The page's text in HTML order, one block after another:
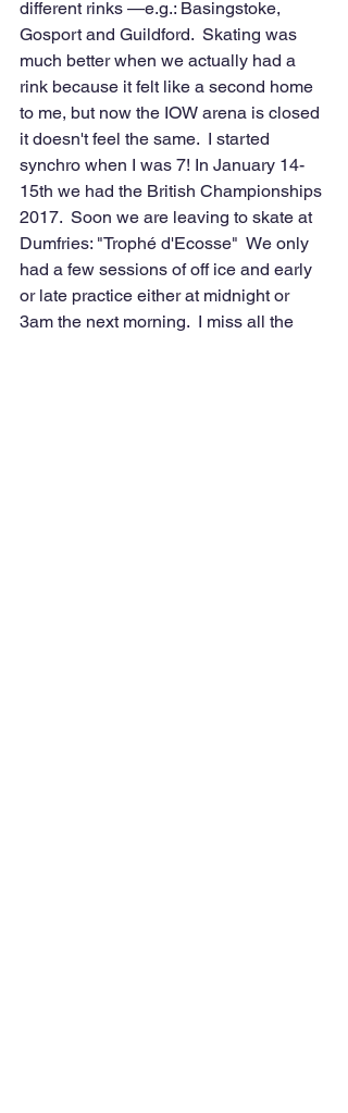
different rinks —e.g.: Basingstoke,
Gosport and Guildford.  Skating was
much better when we actually had a
rink because it felt like a second home
to me, but now the IOW arena is closed
it doesn't feel the same.  I started
synchro when I was 7! In January 14-
15th we had the British Championships
2017.  Soon we are leaving to skate at
Dumfries: "Trophé d'Ecosse"  We only
had a few sessions of off ice and early
or late practice either at midnight or
3am the next morning.  I miss all the